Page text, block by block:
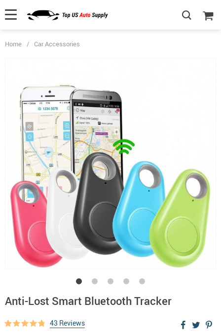
Home / Car Accessories
Anti-Lost Smart Bluetooth Tracker
43 Reviews